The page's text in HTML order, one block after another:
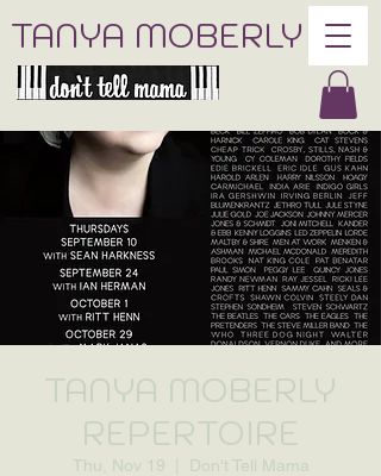
TANYA MOBERLY
TANYA MOBERLY
REPERTOIRE
Thu, Nov 19 Don't Tell Mama